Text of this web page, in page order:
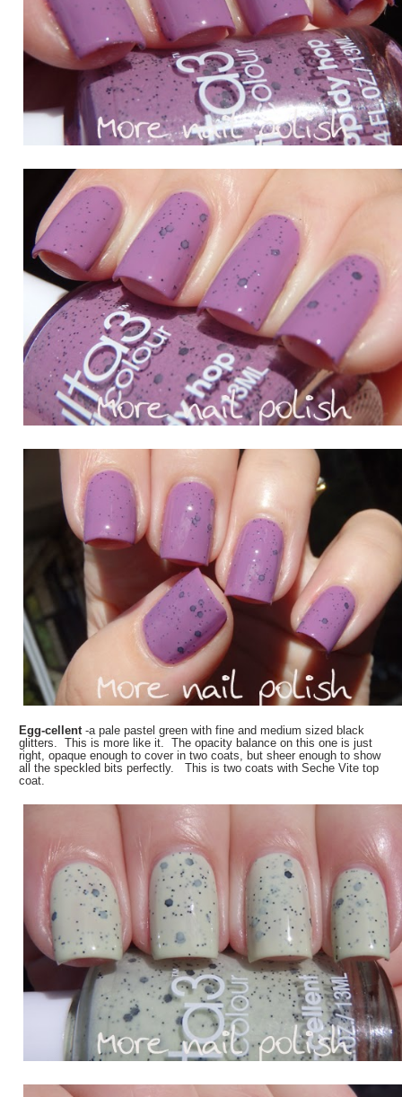
Egg-cellent-a pale pastel green with fine and medium sized black
glitters. This is more like it. The opacity balance on this one is just
right, opaque enough to cover in two coats, but sheer enough to show
all the speckled bits perfectly. This is two coats with Seche Vite top
coat.